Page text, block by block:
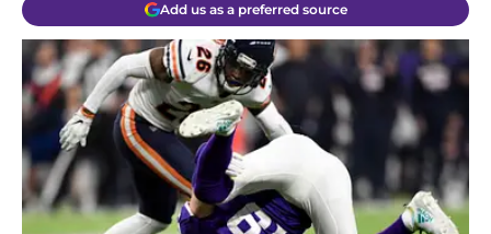
Add us as a preferred source